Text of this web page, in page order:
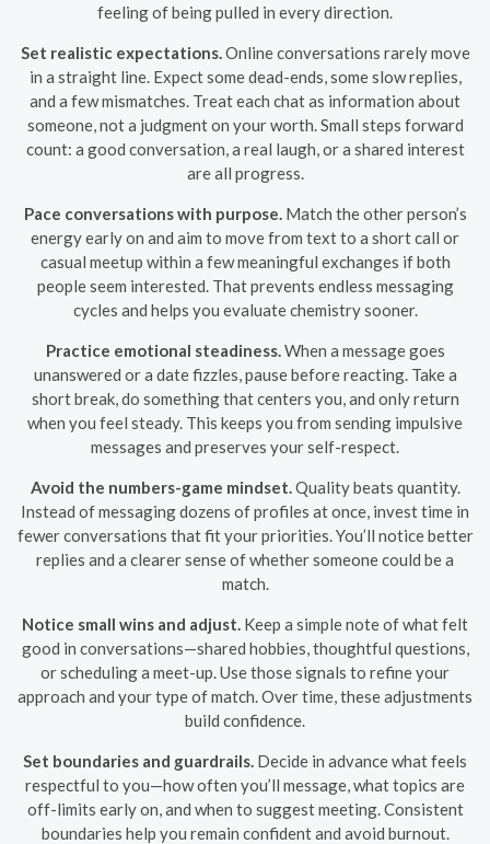
feeling of being pulled in every direction.
Set realistic expectations. Online conversations rarely move
in a straight line. Expect some dead-ends, some slow replies,
and a few mismatches. Treat each chat as information about
someone, not a judgment on your worth. Small steps forward
count: a good conversation, a real laugh, or a shared interest
are all progress.
Pace conversations with purpose. Match the other person’s
energy early on and aim to move from text to a short call or
casual meetup within a few meaningful exchanges if both
people seem interested. That prevents endless messaging
cycles and helps you evaluate chemistry sooner.
Practice emotional steadiness. When a message goes
unanswered or a date fizzles, pause before reacting. Take a
short break, do something that centers you, and only return
when you feel steady. This keeps you from sending impulsive
messages and preserves your self-respect.
Avoid the numbers-game mindset. Quality beats quantity.
Instead of messaging dozens of profiles at once, invest time in
fewer conversations that fit your priorities. You’ll notice better
replies and a clearer sense of whether someone could be a
match.
Notice small wins and adjust. Keep a simple note of what felt
good in conversations—shared hobbies, thoughtful questions,
or scheduling a meet-up. Use those signals to refine your
approach and your type of match. Over time, these adjustments
build confidence.
Set boundaries and guardrails. Decide in advance what feels
respectful to you—how often you’ll message, what topics are
off-limits early on, and when to suggest meeting. Consistent
boundaries help you remain confident and avoid burnout.